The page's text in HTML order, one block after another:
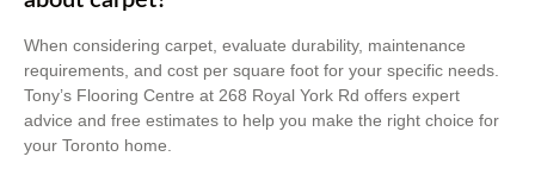
When considering carpet, evaluate durability, maintenance
requirements, and cost per square foot for your specific needs.
Tony’s Flooring Centre at 268 Royal York Rd offers expert
advice and free estimates to help you make the right choice for
your Toronto home.